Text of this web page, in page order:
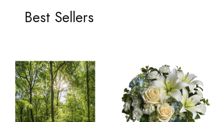
Best Sellers